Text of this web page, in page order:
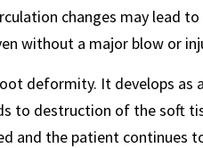
changes may lead
without a major blow or
deformity. It develops as
to destruction of the soft
and the patient continues